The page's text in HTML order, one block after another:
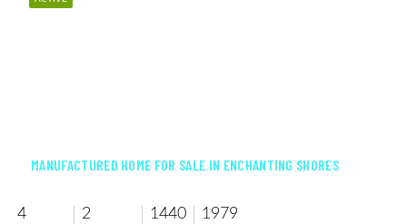
MANUFACTURED HOME FOR SALE IN ENCHANTING SHORES
4 2 1440 1979